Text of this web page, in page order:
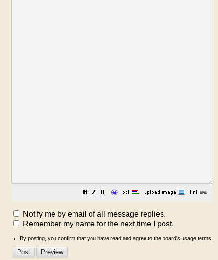
😀
Notify me by email of all message replies.
Remember my name for the next time I post.
By posting, you confirm that you have read and agree to the board's usage terms